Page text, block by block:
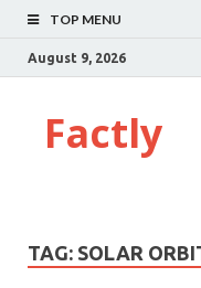
TOP MENU
August 9, 2026
Factly
TAG: SOLAR